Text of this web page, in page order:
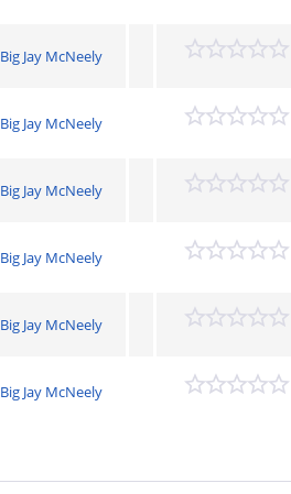
Big Jay McNeely
Big Jay McNeely
Big Jay McNeely
Big Jay McNeely
Big Jay McNeely
Big Jay McNeely